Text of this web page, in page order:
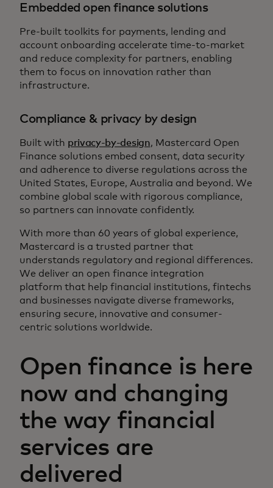
Embedded open finance solutions
Pre-built toolkits for payments, lending and
account onboarding accelerate time-to-market
and reduce complexity for partners, enabling
them to focus on innovation rather than
infrastructure.
Compliance & privacy by design
Built with privacy-by-design, Mastercard Open
Finance solutions embed consent, data security
and adherence to diverse regulations across the
United States, Europe, Australia and beyond. We
combine global scale with rigorous compliance,
so partners can innovate confidently.
With more than 60 years of global experience,
Mastercard is a trusted partner that
understands regulatory and regional differences.
We deliver an open finance integration
platform that help financial institutions, fintechs
and businesses navigate diverse frameworks,
ensuring secure, innovative and consumer-
centric solutions worldwide.
Open finance is here
now and changing
the way financial
services are
delivered